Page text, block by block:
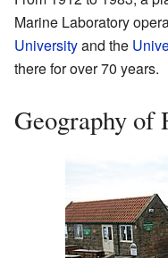
Marine Laboratory
Universityand the
there for over 70 years.
Geography of